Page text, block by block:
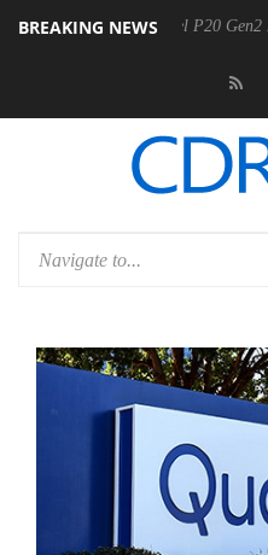
BREAKING NEWS
Rebel P20 Gen2 PSU